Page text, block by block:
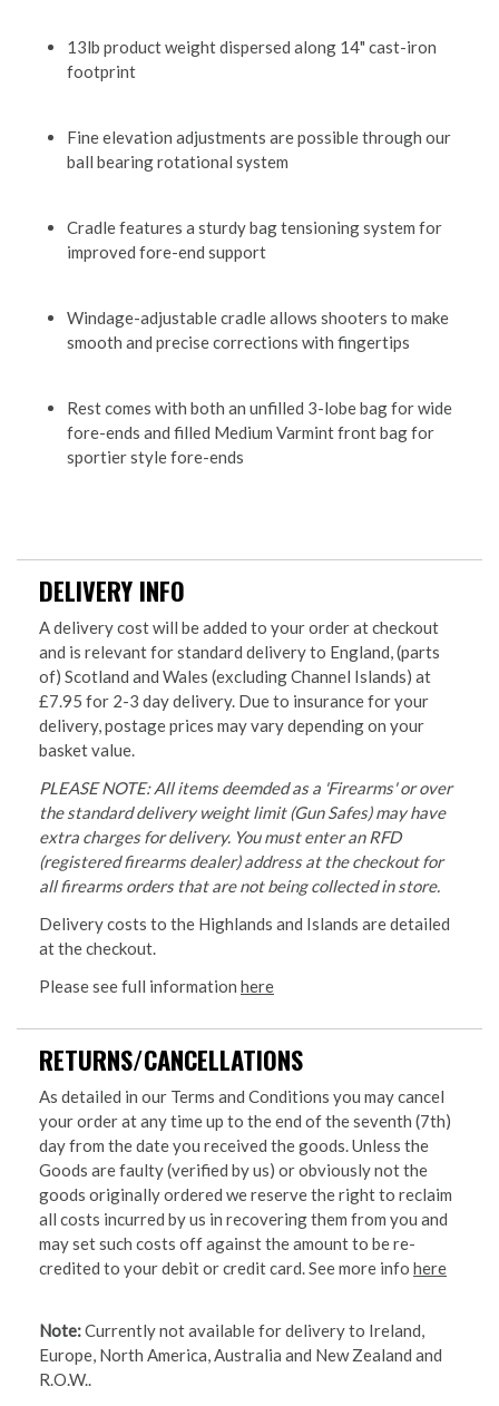
13lb product weight dispersed along 14" cast-iron
footprint
Fine elevation adjustments are possible through our
ball bearing rotational system
Cradle features a sturdy bag tensioning system for
improved fore-end support
Windage-adjustable cradle allows shooters to make
smooth and precise corrections with fingertips
Rest comes with both an unfilled 3-lobe bag for wide
fore-ends and filled Medium Varmint front bag for
sportier style fore-ends
DELIVERY INFO
A delivery cost will be added to your order at checkout
and is relevant for standard delivery to England, (parts
of) Scotland and Wales (excluding Channel Islands) at
£7.95 for 2-3 day delivery. Due to insurance for your
delivery, postage prices may vary depending on your
basket value.
PLEASE NOTE: All items deemded as a 'Firearms' or over
the standard delivery weight limit (Gun Safes) may have
extra charges for delivery. You must enter an RFD
(registered firearms dealer) address at the checkout for
all firearms orders that are not being collected in store.
Delivery costs to the Highlands and Islands are detailed
at the checkout.
Please see full information here
RETURNS/CANCELLATIONS
As detailed in our Terms and Conditions you may cancel
your order at any time up to the end of the seventh (7th)
day from the date you received the goods. Unless the
Goods are faulty (verified by us) or obviously not the
goods originally ordered we reserve the right to reclaim
all costs incurred by us in recovering them from you and
may set such costs off against the amount to be re-
credited to your debit or credit card. See more info here
Note:Currently not available for delivery to Ireland,
Europe, North America, Australia and New Zealand and
R.O.W..